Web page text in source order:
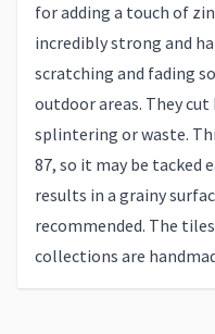
for adding a touch of
incredibly strong and
scratching and fading
outdoor areas. They
splintering or waste.
87, so it may be tacked
results in a grainy
recommended. The
collections are